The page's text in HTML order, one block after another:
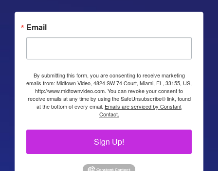
Email
By submitting this form, you are consenting to receive marketing
emails from: Midtown Video, 4824 SW 74 Court, Miami, FL, 33155, US,
http://www.midtownvideo.com. You can revoke your consent to
receive emails at any time by using the SafeUnsubscribe® link, found
at the bottom of every email. Emails are serviced by Constant
Contact.
Sign Up!